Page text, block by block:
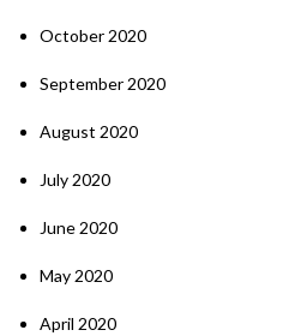
October 2020
September 2020
August 2020
July 2020
June 2020
May 2020
April 2020